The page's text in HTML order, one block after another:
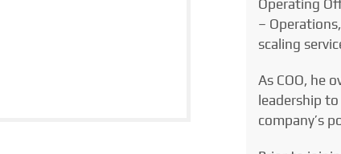
Operating
–
scaling
As COO, he
leadership
company’s